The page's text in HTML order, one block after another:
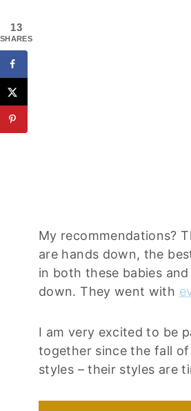
My recommendations?
are hands down, the
in both these babies
down. They went with
I am very excited to be
together since the fall
styles – their styles are
13
SHARES